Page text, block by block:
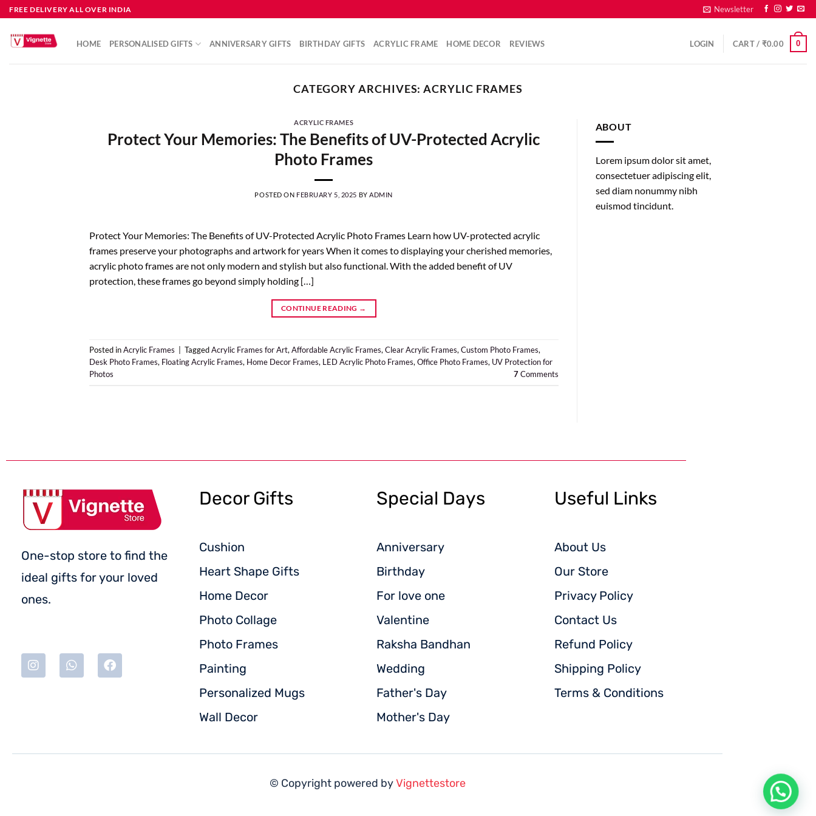
FREE DELIVERY ALL OVER INDIA Newsletter
HOME PERSONALISED GIFTS ANNIVERSARY GIFTS BIRTHDAY GIFTS ACRYLIC FRAME HOME DECOR REVIEWS LOGIN CART / ₹0.00 0
CATEGORY ARCHIVES:ACRYLIC FRAMES
ACRYLIC FRAMES
Protect Your Memories: The Benefits of UV-Protected Acrylic
Photo Frames
POSTED ON FEBRUARY 5, 2025 BYADMIN
Protect Your Memories: The Benefits of UV-Protected Acrylic Photo Frames Learn how UV-protected acrylic
frames preserve your photographs and artwork for years When it comes to displaying your cherished memories,
acrylic photo frames are not only modern and stylish but also functional. With the added benefit of UV
protection, these frames go beyond simply holding […]
CONTINUE READING →
Posted inAcrylic Frames TaggedAcrylic Frames for Art, Affordable Acrylic Frames, Clear Acrylic Frames, Custom Photo Frames,
Desk Photo Frames, Floating Acrylic Frames, Home Decor Frames, LED Acrylic Photo Frames, Office Photo Frames, UV Protection for
Photos
7Comments
ABOUT
Lorem ipsum dolor sit amet,
consectetuer adipiscing elit,
sed diam nonummy nibh
euismod tincidunt.
One-stop store to find the
ideal gifts for your loved
ones.
Decor Gifts
Cushion
Heart Shape Gifts
Home Decor
Photo Collage
Photo Frames
Painting
Personalized Mugs
Wall Decor
Special Days
Anniversary
Birthday
For love one
Valentine
Raksha Bandhan
Wedding
Father's Day
Mother's Day
Useful Links
About Us
Our Store
Privacy Policy
Contact Us
Refund Policy
Shipping Policy
Terms & Conditions
© Copyright powered byVignettestore